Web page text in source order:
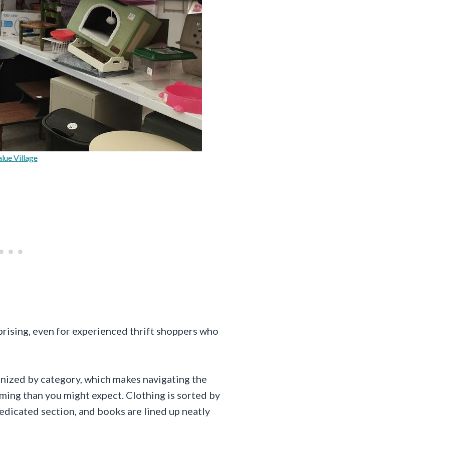
Village
even for experienced thrift shoppers who
by category, which makes navigating the
than you might expect. Clothing is sorted by
section, and books are lined up neatly